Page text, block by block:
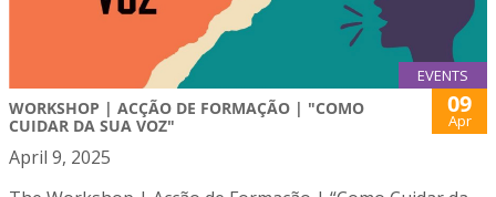
EVENTS
WORKSHOP | ACÇÃO DE FORMAÇÃO | "COMO
CUIDAR DA SUA VOZ"
09
Apr
April 9, 2025